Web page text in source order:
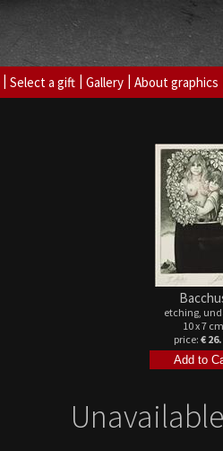
| Select a gift | Gallery | About graphics
etching,
10 x 7 cm
price: €